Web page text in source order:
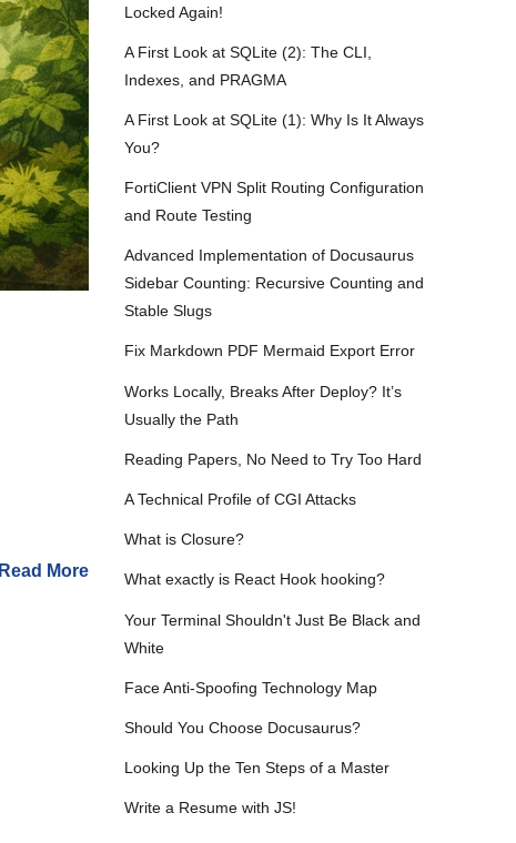
Read More
Locked Again!
A First Look at SQLite (2): The CLI,
Indexes, and PRAGMA
A First Look at SQLite (1): Why Is It Always
You?
FortiClient VPN Split Routing Configuration
and Route Testing
Advanced Implementation of Docusaurus
Sidebar Counting: Recursive Counting and
Stable Slugs
Fix Markdown PDF Mermaid Export Error
Works Locally, Breaks After Deploy? It’s
Usually the Path
Reading Papers, No Need to Try Too Hard
A Technical Profile of CGI Attacks
What is Closure?
What exactly is React Hook hooking?
Your Terminal Shouldn't Just Be Black and
White
Face Anti-Spoofing Technology Map
Should You Choose Docusaurus?
Looking Up the Ten Steps of a Master
Write a Resume with JS!